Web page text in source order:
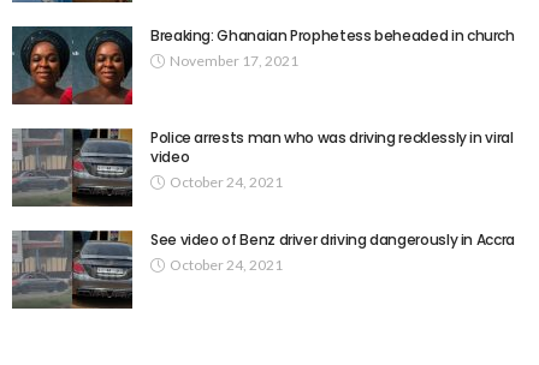
Breaking: Ghanaian Prophetess beheaded in church
November 17, 2021
Police arrests man who was driving recklessly in viral
video
October 24, 2021
See video of Benz driver driving dangerously in Accra
October 24, 2021